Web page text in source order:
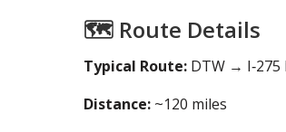
🗺️ Route Details
Typical Route: DTW →
Distance: ~120 miles